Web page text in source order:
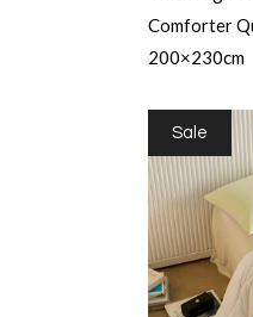
Comforter
200×230cm
Sale